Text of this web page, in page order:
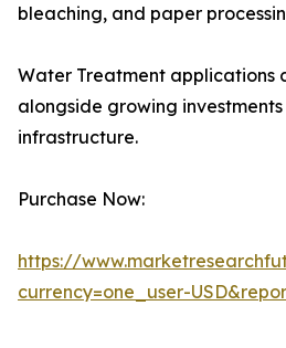
bleaching, and paper
Water Treatment applications
alongside growing
infrastructure.
Purchase Now:
https://
currency=one_user-